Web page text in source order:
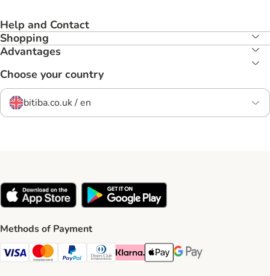
Help and Contact
Shopping
Advantages
Choose your country
bitiba.co.uk / en
Methods of Payment
Visa Payment Method
Mastercard Payment Method
PayPal Payment Method
Diners Club Payment Method
Klarna Payment Method
Apple Pay Payment Method
Google Pay Payment